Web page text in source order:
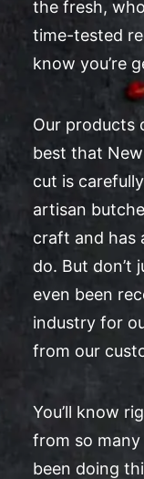
the fresh,
time-tested
know you’re
Our products
best that
cut is
artisan
craft and has
do. But don’t
even been
industry for
from our
You’ll know
from so many
been doing